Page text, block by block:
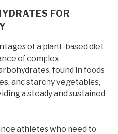
FOR
of a plant-based diet
of complex
found in foods
and starchy vegetables,
a steady and sustained
athletes who need to